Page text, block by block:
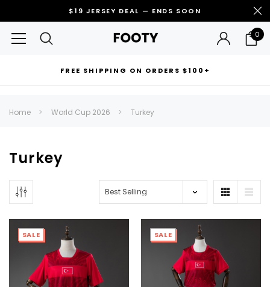
$19 JERSEY DEAL — ENDS SOON
0
FREE SHIPPING ON ORDERS $100+
Can't decide which one to buy? Why not try our best-sellers?
Home World Cup 2026 Turkey
Turkey
SALE SALE